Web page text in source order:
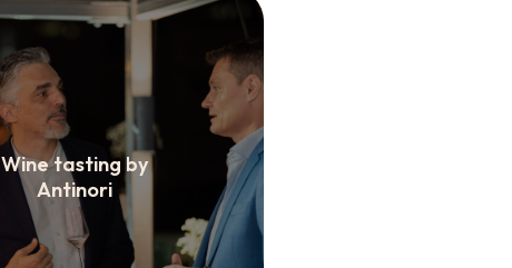
Wine tasting by
Antinori